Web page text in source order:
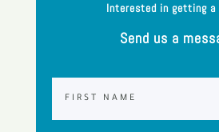
Interested in getting a
Send us a